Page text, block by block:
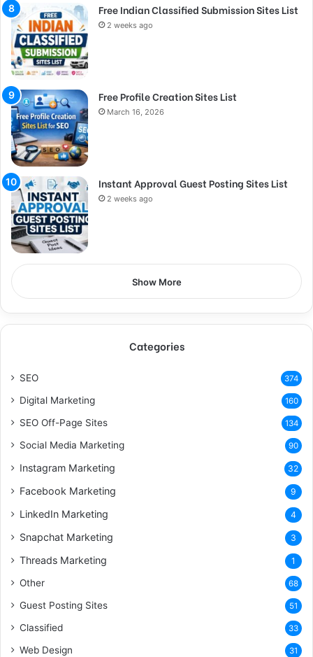
Free Indian Classified Submission Sites List
2 weeks ago
Free Profile Creation Sites List
March 16, 2026
Instant Approval Guest Posting Sites List
2 weeks ago
Show More
Categories
SEO 374
Digital Marketing 160
SEO Off-Page Sites 134
Social Media Marketing 90
Instagram Marketing 32
Facebook Marketing 9
LinkedIn Marketing 4
Snapchat Marketing 3
Threads Marketing 1
Other 68
Guest Posting Sites 51
Classified 33
Web Design 31